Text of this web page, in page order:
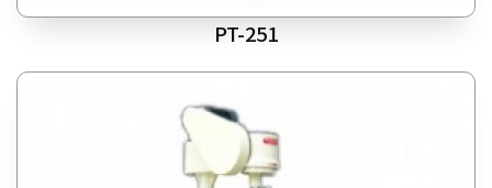
PT-251